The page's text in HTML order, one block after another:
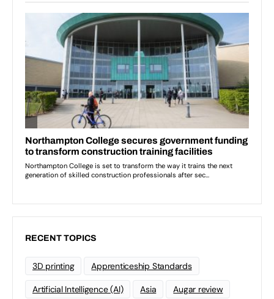
RECENT TOPICS
3D printing Apprenticeship Standards
Artificial Intelligence (AI) Asia Augar review